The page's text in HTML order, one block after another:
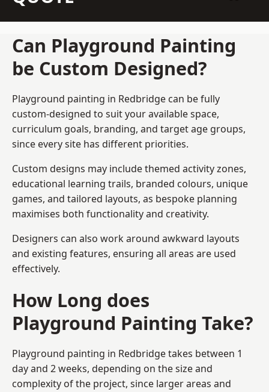
Can Playground Painting
be Custom Designed?
Playground painting in Redbridge can be fully
custom-designed to suit your available space,
curriculum goals, branding, and target age groups,
since every site has different priorities.
Custom designs may include themed activity zones,
educational learning trails, branded colours, unique
games, and tailored layouts, as bespoke planning
maximises both functionality and creativity.
Designers can also work around awkward layouts
and existing features, ensuring all areas are used
effectively.
How Long does
Playground Painting Take?
Playground painting in Redbridge takes between 1
day and 2 weeks, depending on the size and
complexity of the project, since larger areas and